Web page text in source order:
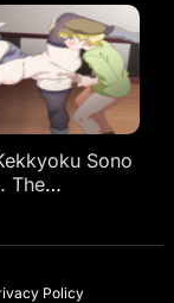
Sono
The
Policy